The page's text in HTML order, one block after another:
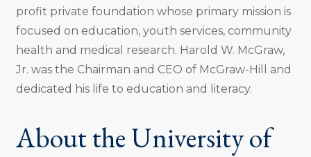
profit private foundation whose primary mission is
focused on education, youth services, community
health and medical research. Harold W. McGraw,
Jr. was the Chairman and CEO of McGraw-Hill and
dedicated his life to education and literacy.
About the University of